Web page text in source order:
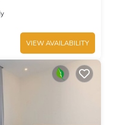
VIEW AVAILABILITY